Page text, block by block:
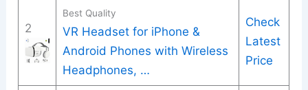
2
Best Quality
VR Headset for iPhone &
Android Phones with Wireless
Headphones, …
Check
Latest
Price